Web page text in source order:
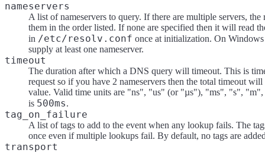
nameservers
A list of nameservers to query. If there are multiple servers, the
them in the order listed. If none are specified then it will read
in /etc/resolv.conf once at initialization. On
supply at least one nameserver.
timeout
The duration after which a DNS query will timeout. This is
request so if you have 2 nameservers then the total timeout will
value. Valid time units are "ns", "us" (or "µs"), "ms", "s",
is 500ms.
tag_on_failure
A list of tags to add to the event when any lookup fails. The
once even if multiple lookups fail. By default, no tags are
transport